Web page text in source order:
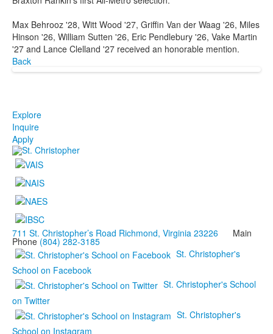
Max Behrooz '28, Witt Wood '27, Griffin Van der Waag '26, Miles
Hinson '26, William Sutten '26, Eric Pendlebury '26, Vake Martin
'27 and Lance Clelland '27 received an honorable mention.
Back
Explore
Inquire
Apply
711 St. Christopher’s Road Richmond, Virginia 23226 Main
Phone (804) 282-3185
St. Christopher's
School on Facebook
St. Christopher's School
on Twitter
St. Christopher's
School on Instagram